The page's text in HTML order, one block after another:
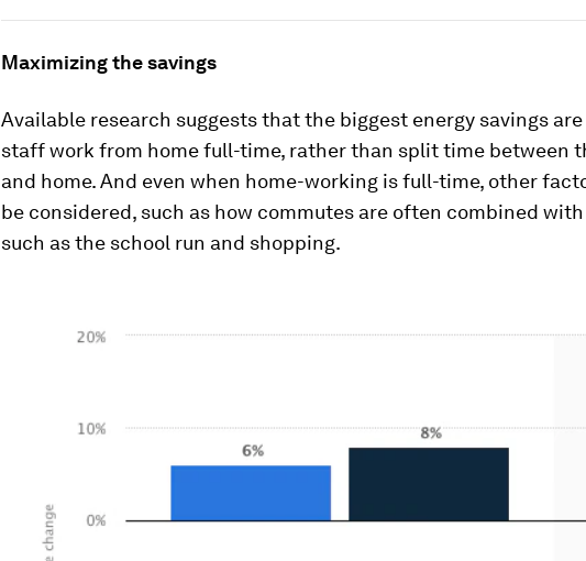
Maximizing the savings
Available research suggests that the biggest energy savings
staff work from home full-time, rather than split time between
and home. And even when home-working is full-time, other
be considered, such as how commutes are often combined
such as the school run and shopping.